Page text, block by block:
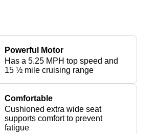
Powerful Motor
Has a 5.25 MPH top speed and
15 ½ mile cruising range
Comfortable
Cushioned extra wide seat
supports comfort to prevent
fatigue